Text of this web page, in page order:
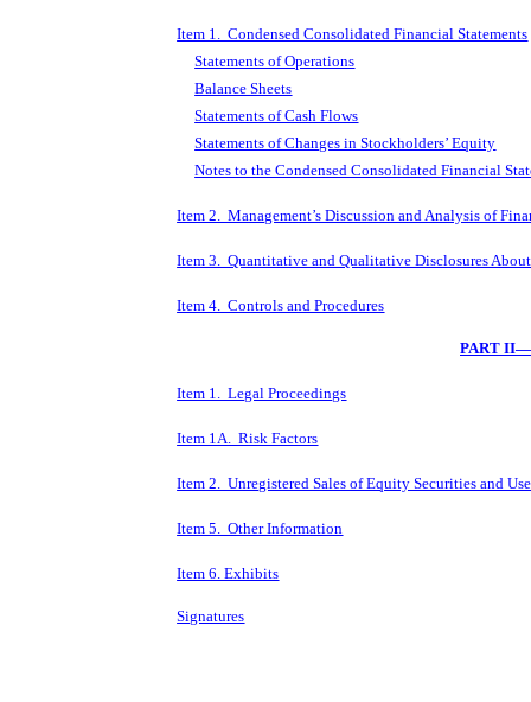
Item 1. Condensed Consolidated Financial Statements
Statements of Operations
Balance Sheets
Statements of Cash Flows
Statements of Changes in Stockholders’ Equity
Notes to the Condensed Consolidated Financial
Item 2. Management’s Discussion and Analysis of
Item 3. Quantitative and Qualitative Disclosures
Item 4. Controls and Procedures
PART
Item 1. Legal Proceedings
Item 1A. Risk Factors
Item 2. Unregistered Sales of Equity Securities and
Item 5. Other Information
Item 6. Exhibits
Signatures